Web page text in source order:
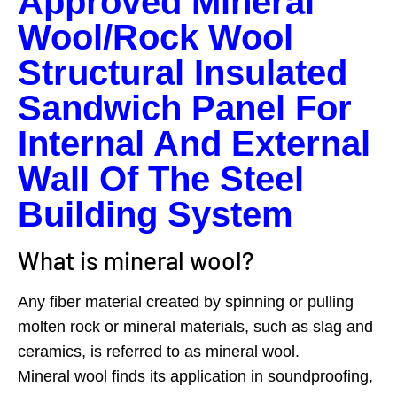
Wool/Rock Wool
Structural Insulated
Sandwich Panel For
Internal And External
Wall Of The Steel
Building System
What is mineral wool?
Any fiber material created by spinning or pulling
molten rock or mineral materials, such as slag and
ceramics, is referred to as mineral wool.
Mineral wool finds its application in soundproofing,